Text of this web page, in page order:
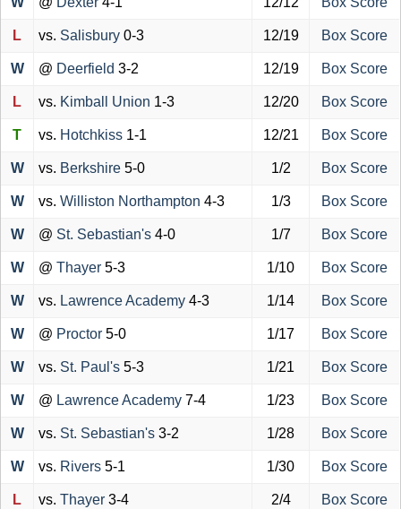
L vs. Salisbury 0-3 12/19 Box Score
W @ Deerfield 3-2 12/19 Box Score
L vs. Kimball Union 1-3 12/20 Box Score
T vs. Hotchkiss 1-1 12/21 Box Score
W vs. Berkshire 5-0 1/2 Box Score
W vs. Williston Northampton 4-3 1/3 Box Score
W @ St. Sebastian's 4-0 1/7 Box Score
W @ Thayer 5-3 1/10 Box Score
W vs. Lawrence Academy 4-3 1/14 Box Score
W @ Proctor 5-0 1/17 Box Score
W vs. St. Paul's 5-3 1/21 Box Score
W @ Lawrence Academy 7-4 1/23 Box Score
W vs. St. Sebastian's 3-2 1/28 Box Score
W vs. Rivers 5-1 1/30 Box Score
L vs. Thayer 3-4 2/4 Box Score